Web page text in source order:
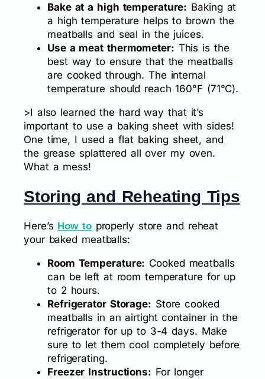
Bake at a high temperature: Baking at
a high temperature helps to brown the
meatballs and seal in the juices.
Use a meat thermometer: This is the
best way to ensure that the meatballs
are cooked through. The internal
temperature should reach 160°F (71°C).
>I also learned the hard way that it’s
important to use a baking sheet with sides!
One time, I used a flat baking sheet, and
the grease splattered all over my oven.
What a mess!
Storing and Reheating Tips
Here’s How toproperly store and reheat
your baked meatballs:
Room Temperature: Cooked meatballs
can be left at room temperature for up
to 2 hours.
Refrigerator Storage: Store cooked
meatballs in an airtight container in the
refrigerator for up to 3-4 days. Make
sure to let them cool completely before
refrigerating.
Freezer Instructions: For longer